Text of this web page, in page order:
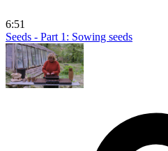
6:51
Seeds - Part 1: Sowing seeds